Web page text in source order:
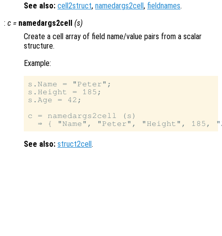
See also: cell2struct, namedargs2cell, fieldnames.
: c = namedargs2cell (s)
Create a cell array of field name/value pairs from a scalar
structure.
Example:
s.Name = "Peter";
s.Height = 185;
s.Age = 42;
c = namedargs2cell (s)
See also: struct2cell.